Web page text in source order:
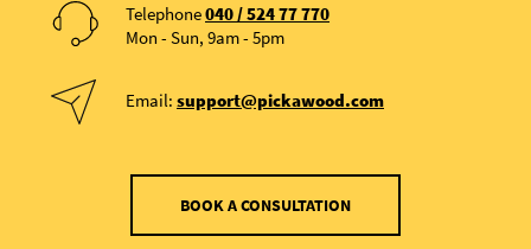
Telephone040 / 524 77 770
Mon - Sun, 9am - 5pm
Email: support@pickawood.com
BOOK A CONSULTATION